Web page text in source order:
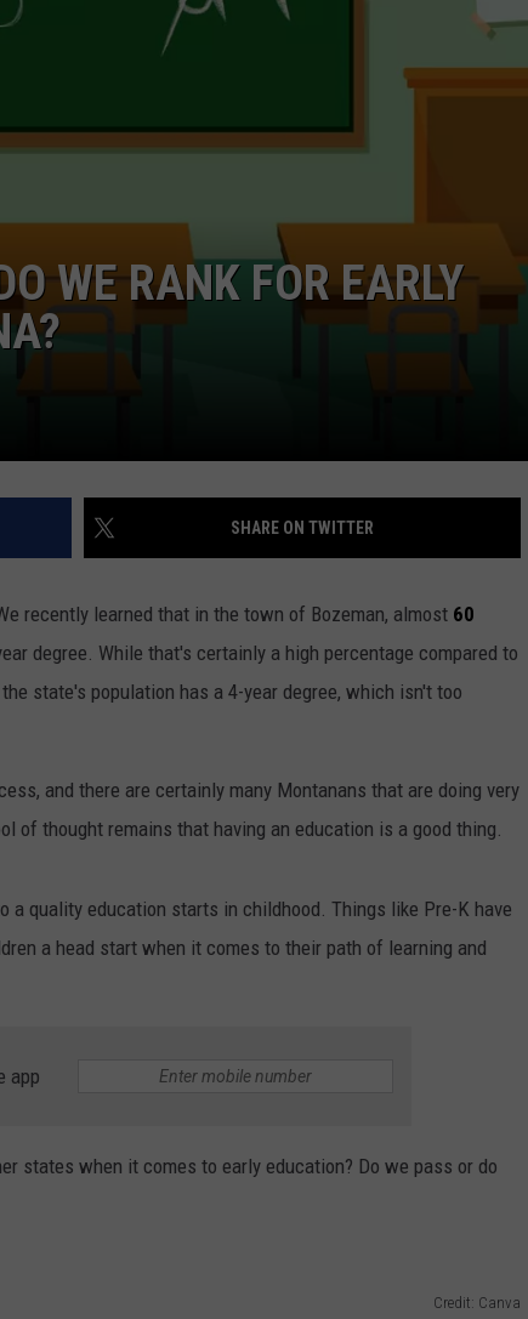
WE RANK FOR EARLY
SHARE ON TWITTER
recently learned that in the town of Bozeman, almost 60
degree. While that's certainly a high percentage compared to
state's population has a 4-year degree, which isn't too
and there are certainly many Montanans that are doing very
of thought remains that having an education is a good thing.
quality education starts in childhood. Things like Pre-K have
a head start when it comes to their path of learning and
app
states when it comes to early education? Do we pass or do
Credit: Canva